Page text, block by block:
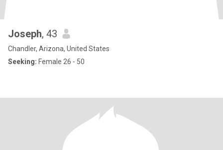
Joseph, 43
Chandler, Arizona, United States
Seeking: Female 26 - 50